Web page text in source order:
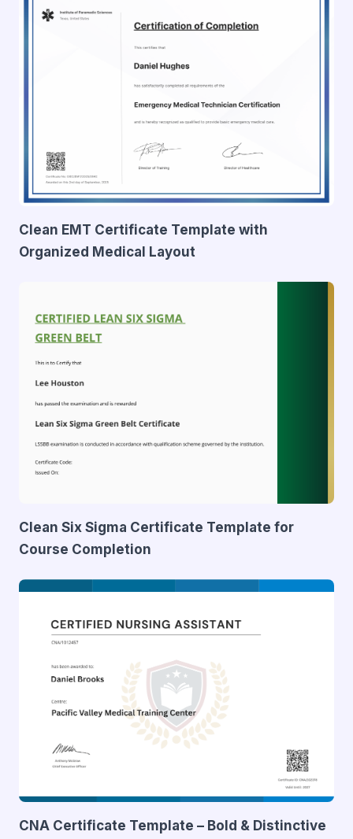
Clean EMT Certificate Template with
Organized Medical Layout
Clean Six Sigma Certificate Template for
Course Completion
CNA Certificate Template – Bold & Distinctive